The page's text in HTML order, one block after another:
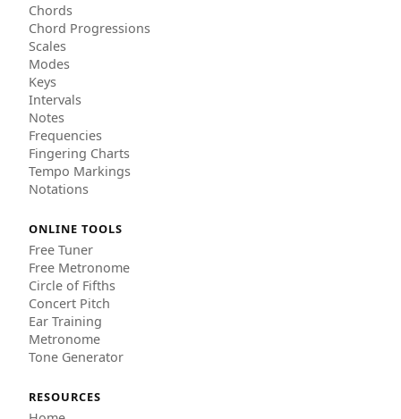
Chords
Chord Progressions
Scales
Modes
Keys
Intervals
Notes
Frequencies
Fingering Charts
Tempo Markings
Notations
ONLINE TOOLS
Free Tuner
Free Metronome
Circle of Fifths
Concert Pitch
Ear Training
Metronome
Tone Generator
RESOURCES